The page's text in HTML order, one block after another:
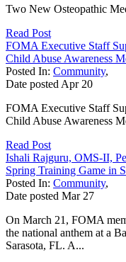
Two New Osteopathic
Read Post
FOMA Executive Staff
Child Abuse Awareness
Posted In: Community,
Date posted Apr 20
FOMA Executive Staff
Child Abuse Awareness
Read Post
Ishali Rajguru, OMS-II,
Spring Training Game in
Posted In: Community,
Date posted Mar 27
On March 21, FOMA
the national anthem at a
Sarasota, FL. A...